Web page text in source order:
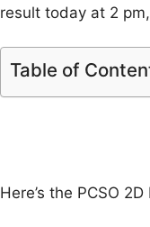
result today at 2
Table of
Here’s the PCSO